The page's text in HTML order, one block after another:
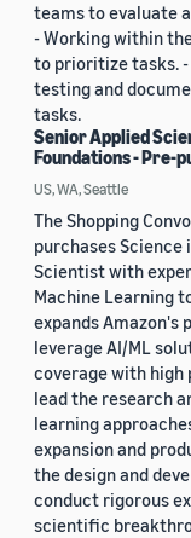
teams to evaluate
- Working within
to prioritize tasks.
testing and
tasks.
Senior Applied
Foundations - Pre-
US, WA, Seattle
The Shopping
purchases Science
Scientist with
Machine Learning
expands Amazon's
leverage AI/ML
coverage with high
lead the research
learning
expansion and
the design and
conduct rigorous
scientific